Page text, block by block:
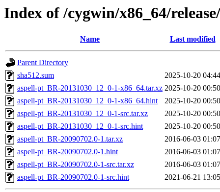
Index of /cygwin/x86_64/
Name Last modified
Parent Directory
sha512.sum
2025-10-20 04:44
aspell-pt_BR-20131030_12_0-1-x86_64.tar.xz 2025-10-20 00:50
aspell-pt_BR-20131030_12_0-1-x86_64.hint
2025-10-20 00:50
aspell-pt_BR-20131030_12_0-1-src.tar.xz
2025-10-20 00:50
aspell-pt_BR-20131030_12_0-1-src.hint
2025-10-20 00:50
aspell-pt_BR-20090702.0-1.tar.xz
2016-06-03 01:07
aspell-pt_BR-20090702.0-1.hint
2016-06-03 01:07
aspell-pt_BR-20090702.0-1-src.tar.xz
2016-06-03 01:07
aspell-pt_BR-20090702.0-1-src.hint
2021-06-21 13:05